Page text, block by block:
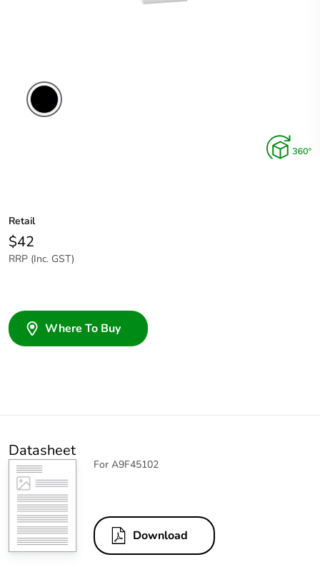
Retail
$42
RRP (Inc. GST)
Where To Buy
Datasheet
For A9F45102
Download